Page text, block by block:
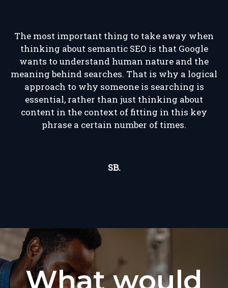
The most important thing to take away when
thinking about semantic SEO is that Google
wants to understand human nature and the
meaning behind searches. That is why a logical
approach to why someone is searching is
essential, rather than just thinking about
content in the context of fitting in this key
phrase a certain number of times.
SB.
What would